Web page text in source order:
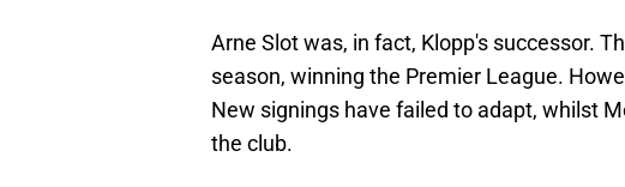
Arne Slot was, in fact, Klopp's successor.
season, winning the Premier League.
New signings have failed to adapt, whilst
the club.